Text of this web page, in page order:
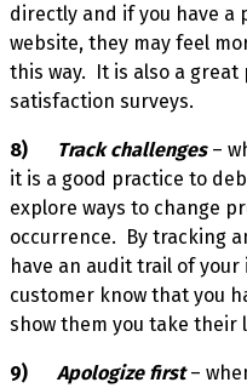
directly and if you have a
website, they may feel
this way. It is also a
satisfaction surveys.
8) Track challenges –
it is a good practice to
explore ways to change
occurrence. By tracking
have an audit trail of
customer know that you
show them you take their
9) Apologize first–